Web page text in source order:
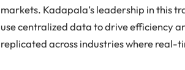
markets. Kadapala’s leadership in this
use centralized data to drive efficiency
replicated across industries where real-